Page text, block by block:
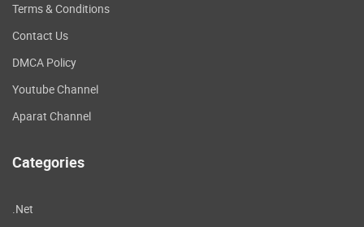
Terms & Conditions
Contact Us
DMCA Policy
Youtube Channel
Aparat Channel
Categories
.Net